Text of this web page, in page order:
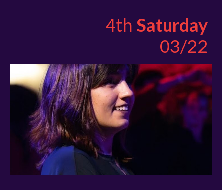
4th Saturday
03/22